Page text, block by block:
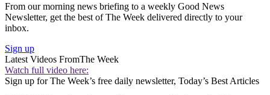
From our morning news briefing to a weekly Good News
Newsletter, get the best of The Week delivered directly to your
inbox.
Sign up
Latest Videos FromThe Week
Watch full video here:
Sign up for The Week’s free daily newsletter, Today’s Best Articles